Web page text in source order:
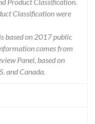
Classification were
based on 2017 public
comes from
Panel, based on
and Canada.